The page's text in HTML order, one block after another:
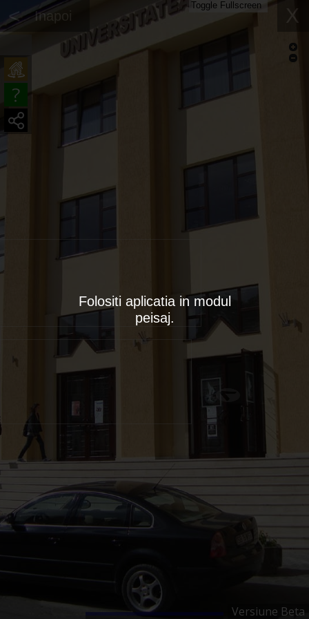
Versiune Beta
Folositi aplicatia in modul
peisaj.
< Inapoi X
Toggle Fullscreen